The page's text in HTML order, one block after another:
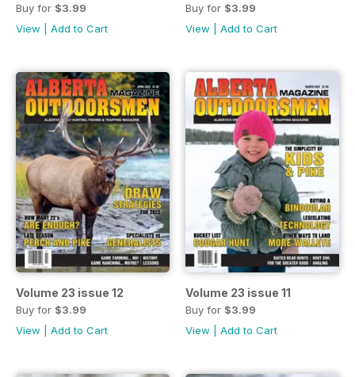
Buy for $3.99
View
Add to Cart
Buy for $3.99
View
Add to Cart
Volume 23 issue 12
Buy for $3.99
View
Add to Cart
Volume 23 issue 11
Buy for $3.99
View
Add to Cart